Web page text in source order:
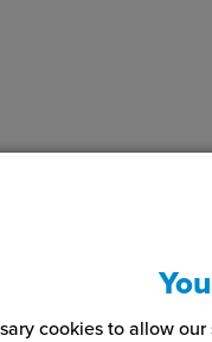
cookies to allow